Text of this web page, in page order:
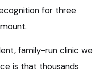
for three
family-run clinic we
is that thousands